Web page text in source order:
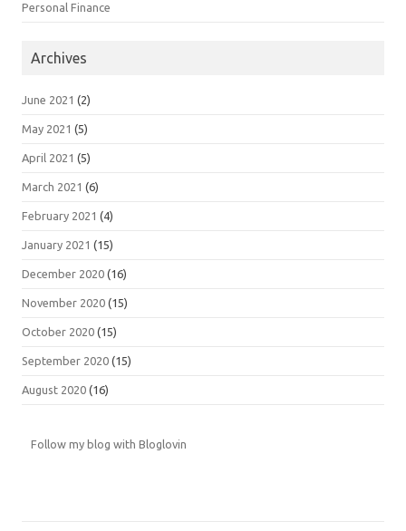
Personal Finance
Archives
June 2021 (2)
May 2021 (5)
April 2021 (5)
March 2021 (6)
February 2021 (4)
January 2021 (15)
December 2020 (16)
November 2020 (15)
October 2020 (15)
September 2020 (15)
August 2020 (16)
Follow my blog with Bloglovin